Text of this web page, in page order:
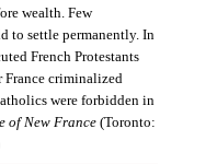
wealth. Few
to settle permanently. In
French Protestants
France criminalized
were forbidden in
of New France(Toronto: